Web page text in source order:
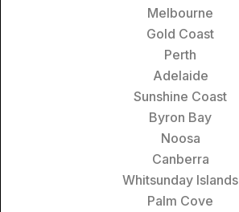
Melbourne
Gold Coast
Perth
Adelaide
Sunshine Coast
Byron Bay
Noosa
Canberra
Whitsunday Islands
Palm Cove